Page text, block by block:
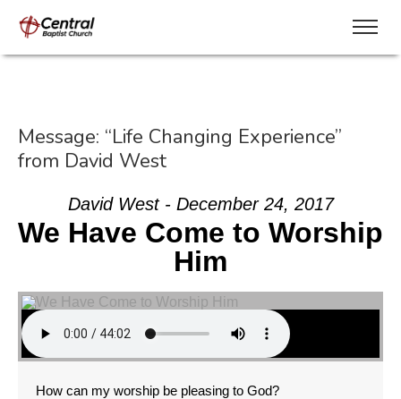
Message: “Life Changing Experience”
from David West
David West - December 24, 2017
We Have Come to Worship
Him
How can my worship be pleasing to God?